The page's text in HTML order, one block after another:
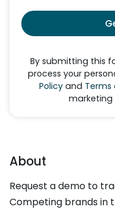
By submitting this
process your
Policyand Terms
marketing
About
Request a demo to
Competing brands in